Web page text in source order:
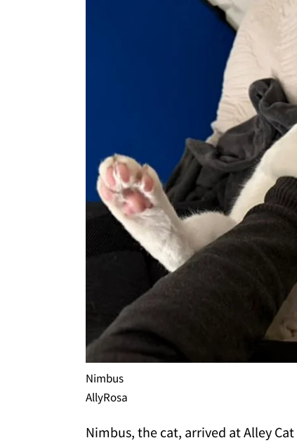
Nimbus
AllyRosa
Nimbus, the cat, arrived at Alley Cat